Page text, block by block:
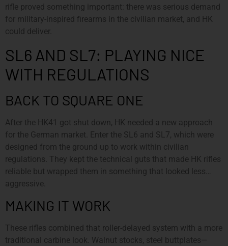
rifle proved something important: there was serious demand
for military-inspired firearms in the civilian market, and HK
could deliver.
SL6 AND SL7: PLAYING NICE
WITH REGULATIONS
BACK TO SQUARE ONE
After the HK41 got shut down, HK needed a new approach
for the German market. Enter the SL6 and SL7, which were
designed from the ground up to work within civilian
regulations. They kept the technical guts that made HK rifles
reliable but wrapped them in something that looked less…
aggressive.
MAKING IT WORK
These rifles combined that roller-delayed system with a more
traditional carbine look. Walnut stocks, steel buttplates—